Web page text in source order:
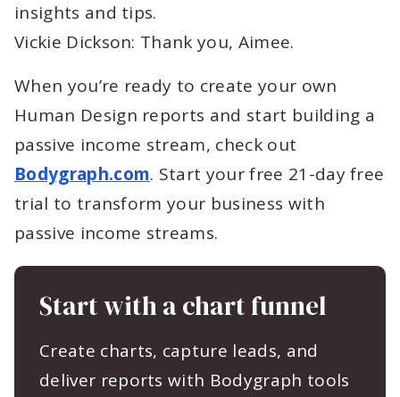
insights and tips.
Vickie Dickson: Thank you, Aimee.
When you’re ready to create your own
Human Design reports and start building a
passive income stream, check out
Bodygraph.com. Start your free 21-day free
trial to transform your business with
passive income streams.
Start with a chart funnel
Create charts, capture leads, and
deliver reports with Bodygraph tools